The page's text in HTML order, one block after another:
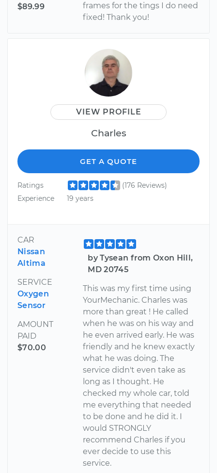
$89.99
frames for the tings I do need
fixed! Thank you!
VIEW PROFILE
Charles
GET A QUOTE
Ratings
(176 Reviews)
Experience
19 years
CAR
Nissan
Altima
SERVICE
Oxygen
Sensor
AMOUNT
PAID
$70.00
by Tysean from Oxon Hill,
MD 20745
This was my first time using
YourMechanic. Charles was
more than great ! He called
when he was on his way and
he even arrived early. He was
friendly and he knew exactly
what he was doing. The
service didn't even take as
long as I thought. He
checked my whole car, told
me everything that needed
to be done and he did it. I
would STRONGLY
recommend Charles if you
ever decide to use this
service.